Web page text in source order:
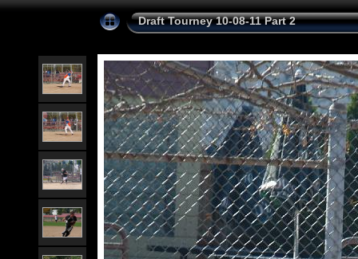
Draft Tourney 10-08-11 Part 2